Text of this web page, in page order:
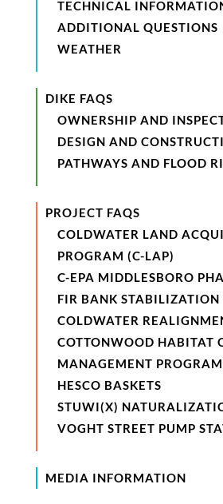
TECHNICAL
ADDITIONAL QUESTIONS
WEATHER
DIKE FAQS
OWNERSHIP AND
DESIGN AND
PATHWAYS AND FLOOD
PROJECT FAQS
COLDWATER LAND
PROGRAM (C-LAP)
C-EPA MIDDLESBORO
FIR BANK STABILIZATION
COLDWATER
COTTONWOOD HABITAT
MANAGEMENT PROGRAM
HESCO BASKETS
STUWI(X)
VOGHT STREET PUMP
MEDIA INFORMATION